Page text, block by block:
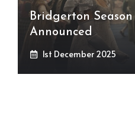
Bridgerton Season
Announced
1st December 2025